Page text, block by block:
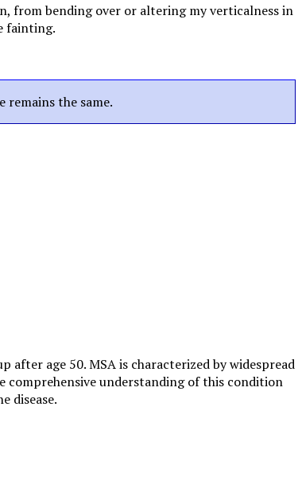
from bending over or altering my verticalness in
fainting.
the same.
after age 50. MSA is characterized by widespread
comprehensive understanding of this condition
disease.